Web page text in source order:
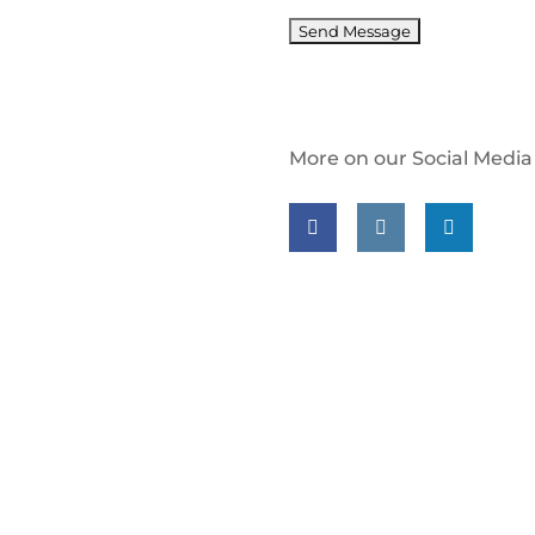
More on our Social Media
Follow us on facebook
Follow us onFollow us